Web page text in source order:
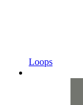
Loops